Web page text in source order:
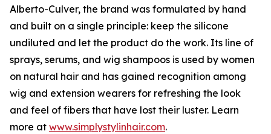
Alberto-Culver, the brand was formulated by hand
and built on a single principle: keep the silicone
undiluted and let the product do the work. Its line of
sprays, serums, and wig shampoos is used by women
on natural hair and has gained recognition among
wig and extension wearers for refreshing the look
and feel of fibers that have lost their luster. Learn
more at www.simplystylinhair.com.